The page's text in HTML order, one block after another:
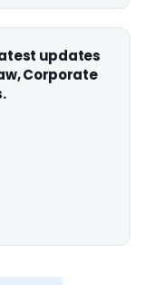
updates
Corporate